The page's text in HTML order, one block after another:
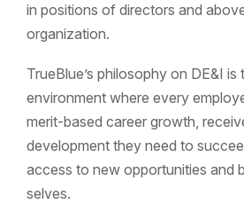
in positions of directors and
organization.
TrueBlue’s philosophy on DE&I is
environment where every
merit-based career growth,
development they need to
access to new opportunities and
selves.